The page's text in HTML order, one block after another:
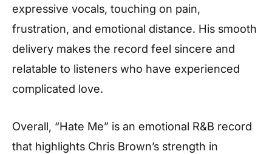
expressive vocals, touching on pain,
frustration, and emotional distance. His smooth
delivery makes the record feel sincere and
relatable to listeners who have experienced
complicated love.
Overall, “Hate Me” is an emotional R&B record
that highlights Chris Brown’s strength in